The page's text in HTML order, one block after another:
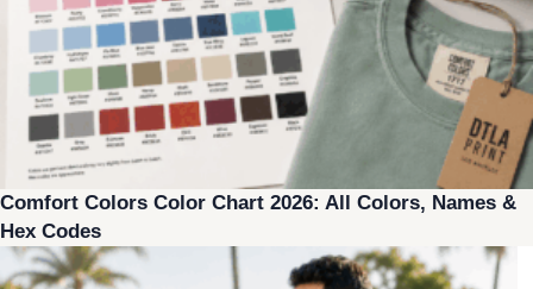
Comfort Colors Color Chart 2026: All Colors, Names &
Hex Codes